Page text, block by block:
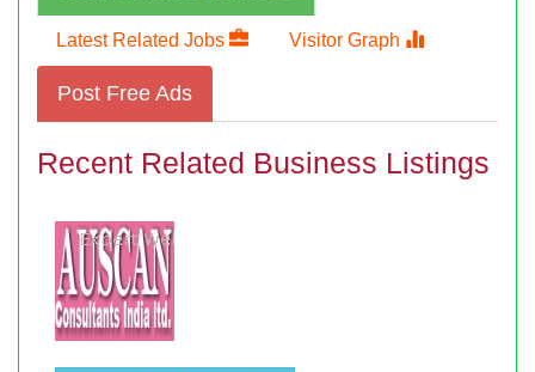
Latest Related Jobs Visitor Graph
Post Free Ads
Recent Related Business Listings